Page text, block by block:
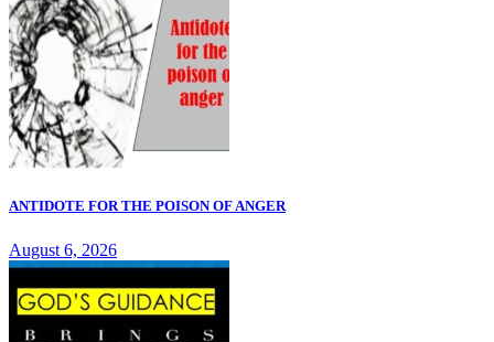
ANTIDOTE FOR THE POISON OF ANGER
August 6, 2026